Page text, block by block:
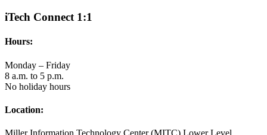
iTech Connect 1:1
Hours:
Monday – Friday
8 a.m. to 5 p.m.
No holiday hours
Location: